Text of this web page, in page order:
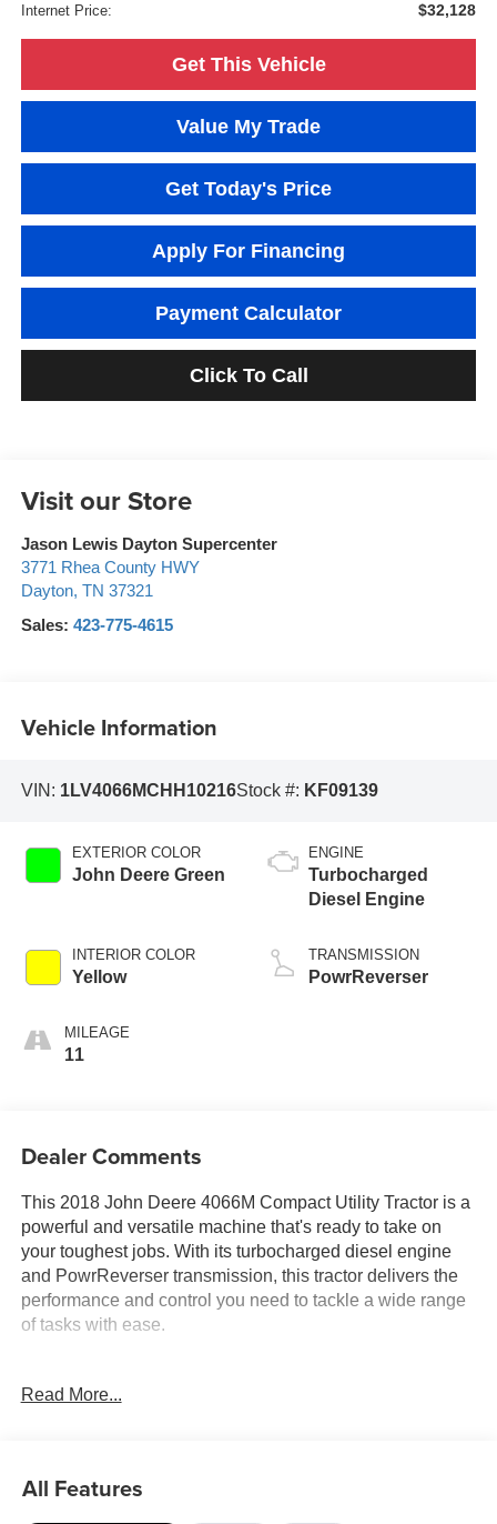
Internet Price: $32,128
Get This Vehicle
Value My Trade
Get Today's Price
Apply For Financing
Payment Calculator
Click To Call
Visit our Store
Jason Lewis Dayton Supercenter
3771 Rhea County HWY
Dayton, TN 37321
Sales: 423-775-4615
Vehicle Information
VIN: 1LV4066MCHH10216Stock #: KF09139
EXTERIOR COLOR
John Deere Green
INTERIOR COLOR
Yellow
MILEAGE
11
ENGINE
Turbocharged
Diesel Engine
TRANSMISSION
PowrReverser
Dealer Comments
This 2018 John Deere 4066M Compact Utility Tractor is a
powerful and versatile machine that's ready to take on
your toughest jobs. With its turbocharged diesel engine
and PowrReverser transmission, this tractor delivers the
performance and control you need to tackle a wide range
of tasks with ease.
- 73 Inch Wheelbase
Read More...
All Features